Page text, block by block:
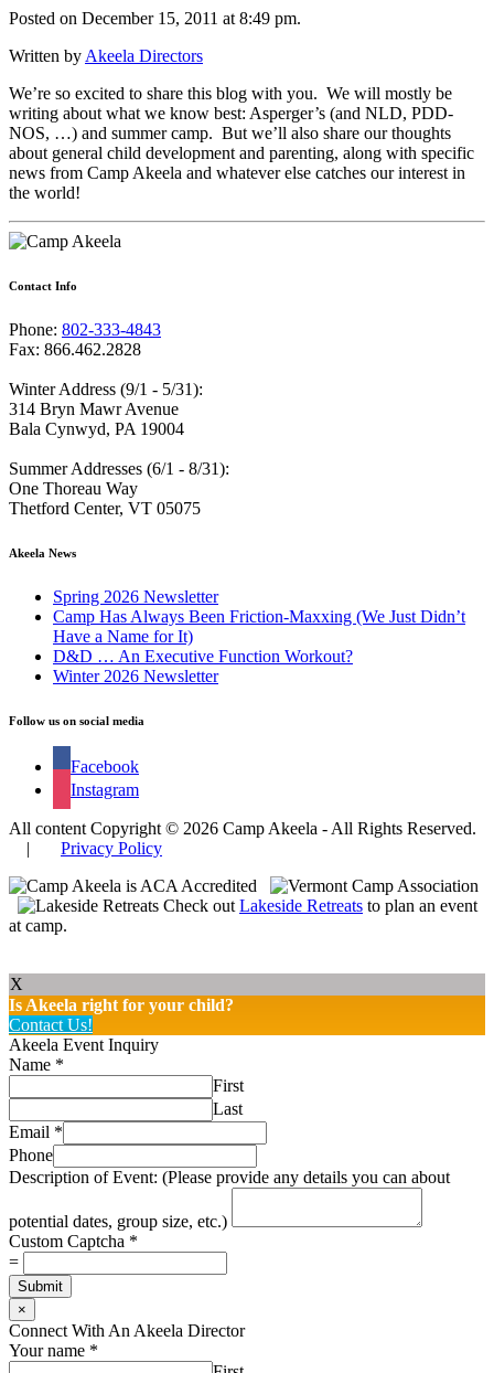
Posted on December 15, 2011 at 8:49 pm.
Written by Akeela Directors
We’re so excited to share this blog with you. We will mostly be
writing about what we know best: Asperger’s (and NLD, PDD-
NOS, …) and summer camp. But we’ll also share our thoughts
about general child development and parenting, along with specific
news from Camp Akeela and whatever else catches our interest in
the world!
Contact Info
Phone: 802-333-4843
Fax: 866.462.2828
Winter Address (9/1 - 5/31):
314 Bryn Mawr Avenue
Bala Cynwyd, PA 19004
Summer Addresses (6/1 - 8/31):
One Thoreau Way
Thetford Center, VT 05075
Akeela News
Spring 2026 Newsletter
Camp Has Always Been Friction-Maxxing (We Just Didn’t
Have a Name for It)
D&D … An Executive Function Workout?
Winter 2026 Newsletter
Follow us on social media
Facebook
Instagram
All content Copyright © 2026 Camp Akeela - All Rights Reserved.
| Privacy Policy
Check out Lakeside Retreats to plan an event
at camp.
X
Is Akeela right for your child?
Contact Us!
Akeela Event Inquiry
Name *
First
Last
Email *
Phone
Description of Event: (Please provide any details you can about
potential dates, group size, etc.)
Custom Captcha *
=
Submit
×
Connect With An Akeela Director
Your name *